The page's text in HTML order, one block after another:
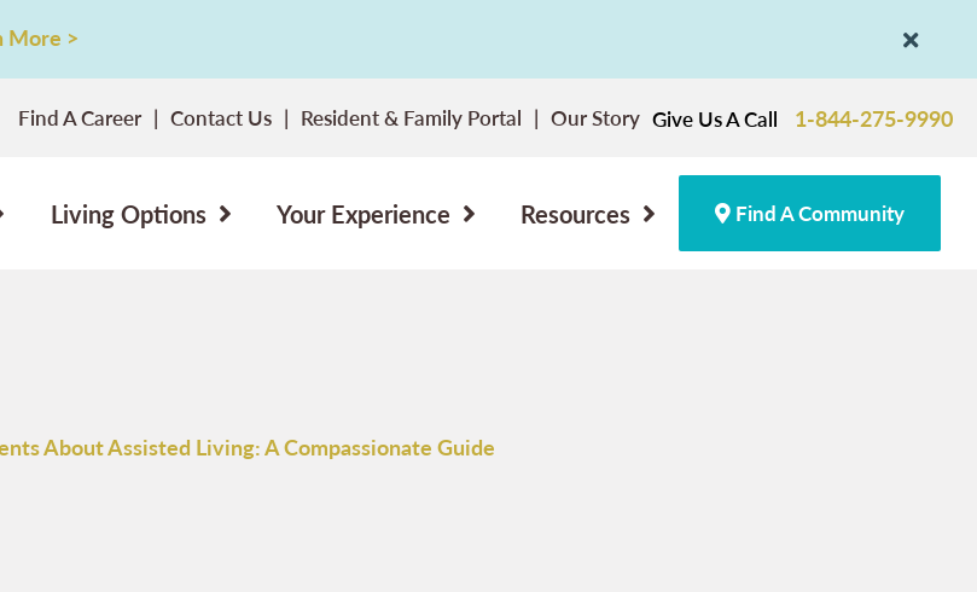
More >
Find A Career Contact Us Resident & Family Portal Our Story Give Us A Call 1-844-275-9990
Living Options Your Experience Resources Find A Community
About Assisted Living: A Compassionate Guide